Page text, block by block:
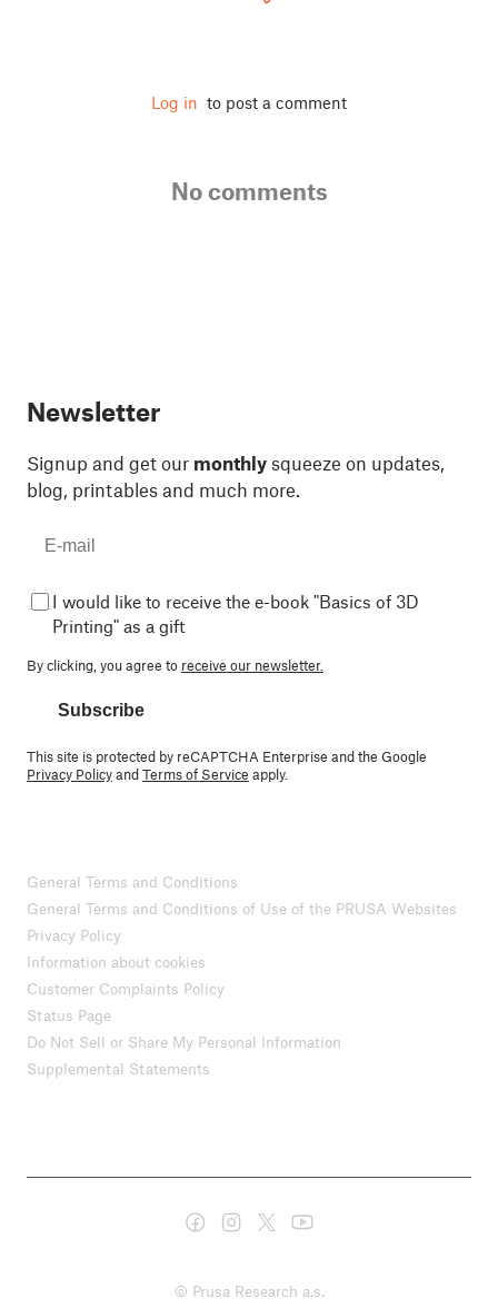
Log in to post a comment
No comments
Newsletter
Signup and get our monthly squeeze on updates,
blog, printables and much more.
I would like to receive the e-book "Basics of 3D
Printing" as a gift
By clicking, you agree to receive our newsletter.
Subscribe
This site is protected by reCAPTCHA Enterprise and the Google
Privacy PolicyandTerms of Service apply.
General Terms and Conditions
General Terms and Conditions of Use of the PRUSA Websites
Privacy Policy
Information about cookies
Customer Complaints Policy
Status Page
Do Not Sell or Share My Personal Information
Supplemental Statements
© Prusa Research a.s.